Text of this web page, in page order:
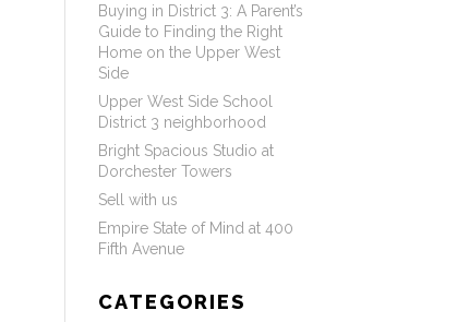
Buying in District 3: A Parent’s
Guide to Finding the Right
Home on the Upper West
Side
Upper West Side School
District 3 neighborhood
Bright Spacious Studio at
Dorchester Towers
Sell with us
Empire State of Mind at 400
Fifth Avenue
CATEGORIES